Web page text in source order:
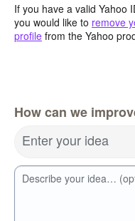
If you have a valid Yahoo
you would like to remove
profile from the Yahoo
How can we
Enter your idea
Describe your idea…